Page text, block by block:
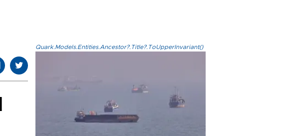
Quark.Models.Entities.Ancestor?.Title?.ToUpperInvariant()